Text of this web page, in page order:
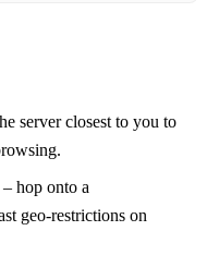
server closest to you to
– hop onto a
geo‑restrictions on